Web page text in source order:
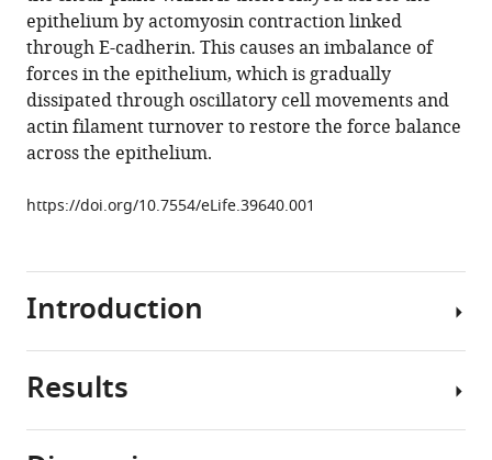
in
an
epithelium
depend
on
contraction
cadherin
cell
eLife
7:e39640.
epithelium by actomyosin contraction linked
through E-cadherin. This causes an imbalance of
forces in the epithelium, which is gradually
dissipated through oscillatory cell movements and
actin filament turnover to restore the force balance
across the epithelium.
https://doi.org/10.7554/eLife.39640.001
Introduction
Mechanical
Results